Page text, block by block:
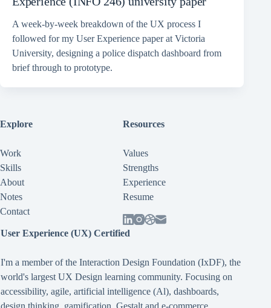
A week-by-week breakdown of the UX process I
followed for my User Experience paper at Victoria
University, designing a police dispatch dashboard from
brief through to prototype.
Explore
Work
Skills
About
Notes
Contact
Resources
Values
Strengths
Experience
Resume
User Experience (UX) Certified
I'm a member of the Interaction Design Foundation (IxDF), the
world's largest UX Design learning community. Focusing on
accessibility, agile, artificial intelligence (Al), dashboards,